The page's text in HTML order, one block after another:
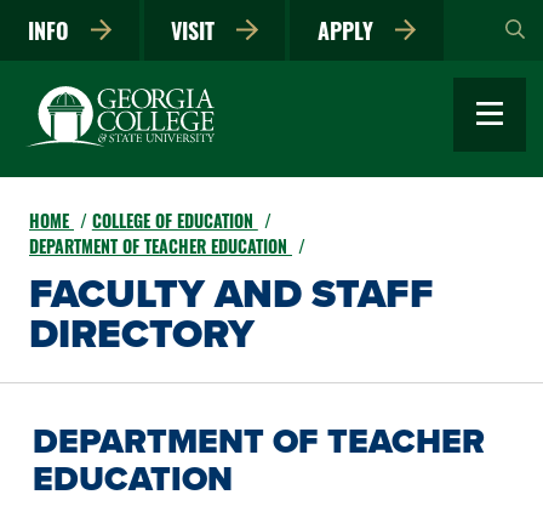
main
INFO VISIT APPLY
HOME
COLLEGE OF EDUCATION
DEPARTMENT OF TEACHER EDUCATION
FACULTY AND STAFF
DIRECTORY
DEPARTMENT OF TEACHER
EDUCATION